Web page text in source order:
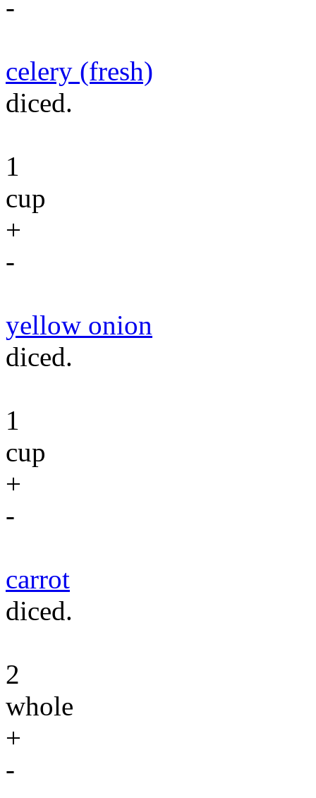
-
celery (fresh)
diced.
1
cup
+
-
yellow onion
diced.
1
cup
+
-
carrot
diced.
2
whole
+
-